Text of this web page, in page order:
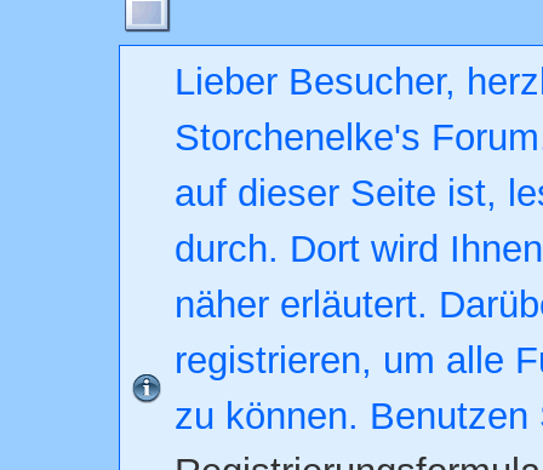
Lieber Besucher,
Storchenelke's
auf dieser Seite ist,
durch. Dort wird
näher erläutert.
registrieren, um alle
zu können. Benutzen